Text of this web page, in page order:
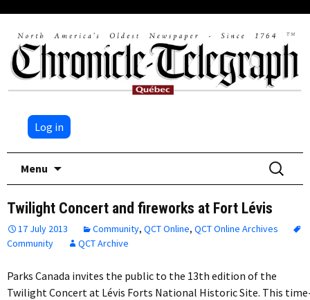
Log in
Menu
Search
for:
Twilight Concert and fireworks at Fort Lévis
17 July 2013 Community, QCT Online, QCT Online Archives
Community
QCT Archive
Parks Canada invites the public to the 13th edition of the
Twilight Concert at Lévis Forts National Historic Site. This